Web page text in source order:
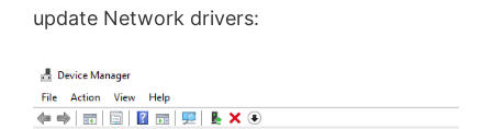
update Network drivers: